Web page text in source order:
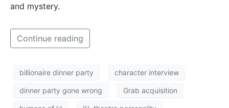
and mystery.
Continue reading
billionaire dinner party character interview
dinner party gone wrong Grab acquisition